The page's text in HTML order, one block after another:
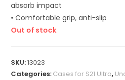
absorb impact
• Comfortable grip, anti-slip
Out of stock
SKU:13023
Categories: Cases for S21 Ultra,